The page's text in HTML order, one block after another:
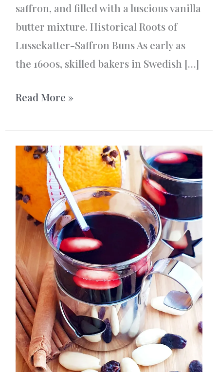
saffron, and filled with a luscious vanilla
butter mixture. Historical Roots of
Lussekatter-Saffron Buns As early as
the 1600s, skilled bakers in Swedish […]
Vanilla-
saffron
buns
Read More »